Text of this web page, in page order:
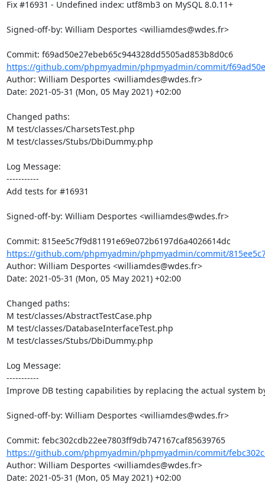
Fix #16931 - Undefined index: utf8mb3 on MySQL 8.0.11+
Signed-off-by: William Desportes <williamdes@wdes.fr>
Commit: f69ad50e27ebeb65c944328dd5505ad853b8d0c6
https://github.com/phpmyadmin/phpmyadmin/commit/
Author: William Desportes <williamdes@wdes.fr>
Date: 2021-05-31 (Mon, 05 May 2021) +02:00
Changed paths:
M test/classes/CharsetsTest.php
M test/classes/Stubs/DbiDummy.php
Log Message:
-----------
Add tests for #16931
Signed-off-by: William Desportes <williamdes@wdes.fr>
https://github.com/phpmyadmin/phpmyadmin/commit/
Author: William Desportes <williamdes@wdes.fr>
Date: 2021-05-31 (Mon, 05 May 2021) +02:00
Changed paths:
M test/classes/AbstractTestCase.php
M test/classes/DatabaseInterfaceTest.php
M test/classes/Stubs/DbiDummy.php
Log Message:
-----------
Improve DB testing capabilities by replacing the actual system
Signed-off-by: William Desportes <williamdes@wdes.fr>
Commit: febc302cdb22ee7803ff9db747167caf85639765
https://github.com/phpmyadmin/phpmyadmin/commit/
Author: William Desportes <williamdes@wdes.fr>
Date: 2021-05-31 (Mon, 05 May 2021) +02:00